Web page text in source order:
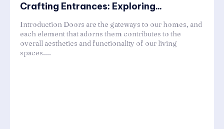
Crafting Entrances: Exploring...
Introduction Doors are the gateways to our homes, and
each element that adorns them contributes to the
overall aesthetics and functionality of our living
spaces....